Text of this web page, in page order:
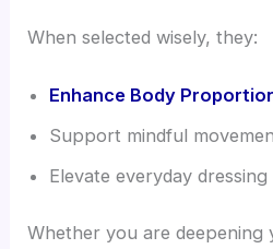
When selected wisely, they:
Enhance Body
Support mindful
Elevate everyday dressing
Whether you are deepening